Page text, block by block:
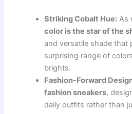
Striking Cobalt Hue: As
color is the star of the
and versatile shade that
surprising range of
brights.
Fashion-Forward
fashion sneakers,
daily outfits rather than